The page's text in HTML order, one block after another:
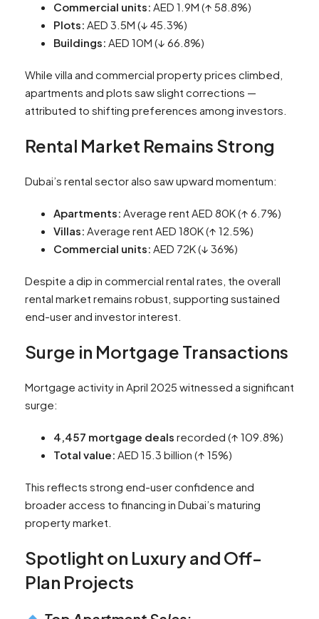
Commercial units: AED 1.9M (↑ 58.8%)
Plots: AED 3.5M (↓ 45.3%)
Buildings: AED 10M (↓ 66.8%)
While villa and commercial property prices climbed,
apartments and plots saw slight corrections —
attributed to shifting preferences among investors.
Rental Market Remains Strong
Dubai’s rental sector also saw upward momentum:
Apartments: Average rent AED 80K (↑ 6.7%)
Villas: Average rent AED 180K (↑ 12.5%)
Commercial units: AED 72K (↓ 36%)
Despite a dip in commercial rental rates, the overall
rental market remains robust, supporting sustained
end-user and investor interest.
Surge in Mortgage Transactions
Mortgage activity in April 2025 witnessed a significant
surge:
4,457 mortgage deals recorded (↑ 109.8%)
Total value: AED 15.3 billion (↑ 15%)
This reflects strong end-user confidence and
broader access to financing in Dubai’s maturing
property market.
Spotlight on Luxury and Off-
Plan Projects